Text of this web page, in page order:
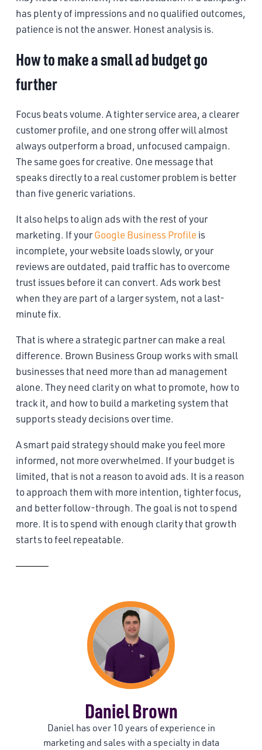
has plenty of impressions and no qualified outcomes,
patience is not the answer. Honest analysis is.
How to make a small ad budget go
further
Focus beats volume. A tighter service area, a clearer
customer profile, and one strong offer will almost
always outperform a broad, unfocused campaign.
The same goes for creative. One message that
speaks directly to a real customer problem is better
than five generic variations.
It also helps to align ads with the rest of your
marketing. If yourGoogle Business Profileis
incomplete, your website loads slowly, or your
reviews are outdated, paid traffic has to overcome
trust issues before it can convert. Ads work best
when they are part of a larger system, not a last-
minute fix.
That is where a strategic partner can make a real
difference. Brown Business Group works with small
businesses that need more than ad management
alone. They need clarity on what to promote, how to
track it, and how to build a marketing system that
supports steady decisions over time.
A smart paid strategy should make you feel more
informed, not more overwhelmed. If your budget is
limited, that is not a reason to avoid ads. It is a reason
to approach them with more intention, tighter focus,
and better follow-through. The goal is not to spend
more. It is to spend with enough clarity that growth
starts to feel repeatable.
Daniel Brown
Daniel has over 10 years of experience in
marketing and sales with a specialty in data